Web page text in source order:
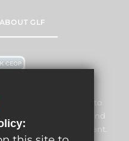
GLF
Nursery is committed to
welfare of children and
to share this commitment.